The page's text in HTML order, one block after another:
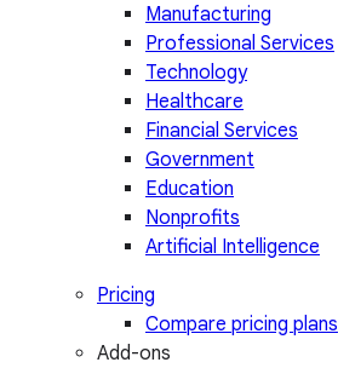
Manufacturing
Professional Services
Technology
Healthcare
Financial Services
Government
Education
Nonprofits
Artificial Intelligence
Pricing
Compare pricing plans
Add-ons